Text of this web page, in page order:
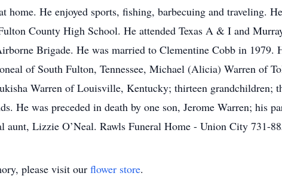
home. He enjoyed sports, fishing, barbecuing and traveling.
County High School. He attended Texas A & I and
Brigade. He was married to Clementine Cobb in 1979.
of South Fulton, Tennessee, Michael (Alicia) Warren of
Warren of Louisville, Kentucky; thirteen grandchildren;
He was preceded in death by one son, Jerome Warren; his
Lizzie O’Neal. Rawls Funeral Home - Union City 731-
please visit our flower store.